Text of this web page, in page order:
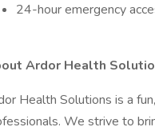
24-hour emergency
Ardor Health
Health Solutions is a
We strive to